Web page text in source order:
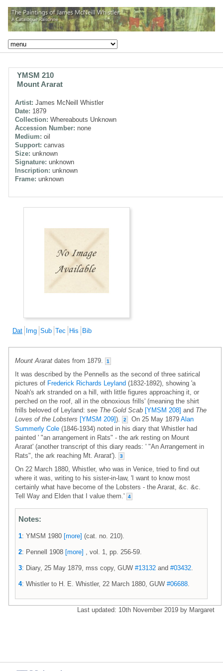
YMSM 210
Mount Ararat
Artist: James McNeill Whistler
Date: 1879
Collection: Whereabouts Unknown
Accession Number: none
Medium: oil
Support: canvas
Size: unknown
Signature: unknown
Inscription: unknown
Frame: unknown
Dat Img Sub Tec His Bib
Mount Ararat dates from 1879. 1
It was described by the Pennells as the second of three satirical
pictures of Frederick Richards Leyland (1832-1892), showing 'a
Noah's ark stranded on a hill, with little figures approaching it, or
perched on the roof, all in the obnoxious frills' (meaning the shirt
frills beloved of Leyland: see The Gold Scab [YMSM 208] and The
Loves of the Lobsters [YMSM 209]). 2 On 25 May 1879 Alan
Summerly Cole (1846-1934) noted in his diary that Whistler had
painted ' "an arrangement in Rats" - the ark resting on Mount
Ararat' (another transcript of this diary reads: ' "An Arrangement in
Rats", the ark reaching Mt. Ararat').
3
On 22 March 1880, Whistler, who was in Venice, tried to find out
where it was, writing to his sister-in-law, 'I want to know most
certainly what have become of the Lobsters - the Ararat, &c. &c.
Tell Way and Elden that I value them.'
4
Notes:
1: YMSM 1980 [more] (cat. no. 210).
2: Pennell 1908 [more] , vol. 1, pp. 256-59.
3: Diary, 25 May 1879, mss copy, GUW #13132 and #03432
4: Whistler to H. E. Whistler, 22 March 1880, GUW #06688
Last updated: 10th November 2019 by Margaret